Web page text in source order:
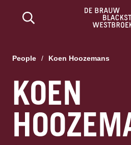
People / Koen Hoozemans
KOEN